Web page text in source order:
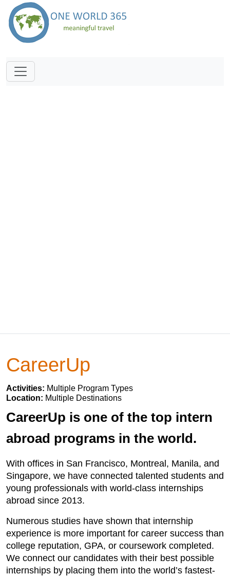
CareerUp
Activities: Multiple Program Types
Location: Multiple Destinations
CareerUp is one of the top intern
abroad programs in the world.
With offices in San Francisco, Montreal, Manila, and
Singapore, we have connected talented students and
young professionals with world-class internships
abroad since 2013.
Numerous studies have shown that internship
experience is more important for career success than
college reputation, GPA, or coursework completed.
We connect our candidates with their best possible
internships by placing them into the world’s fastest-